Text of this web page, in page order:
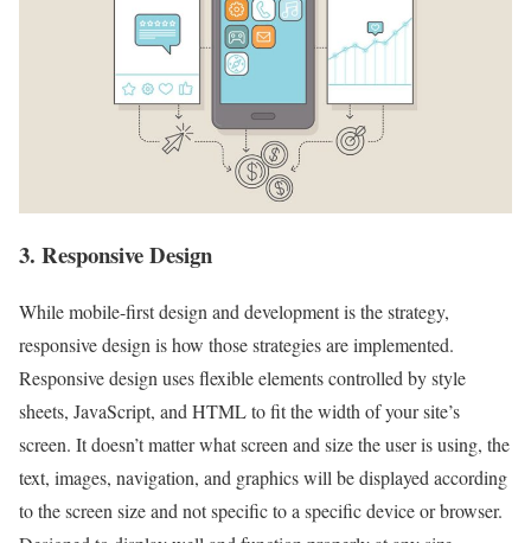
3. Responsive Design
While mobile-first design and development is the strategy,
responsive design is how those strategies are implemented.
Responsive design uses flexible elements controlled by style
sheets, JavaScript, and HTML to fit the width of your site’s
screen. It doesn’t matter what screen and size the user is using, the
text, images, navigation, and graphics will be displayed according
to the screen size and not specific to a specific device or browser.